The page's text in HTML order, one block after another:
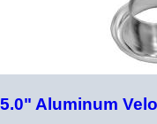
5.0" Aluminum